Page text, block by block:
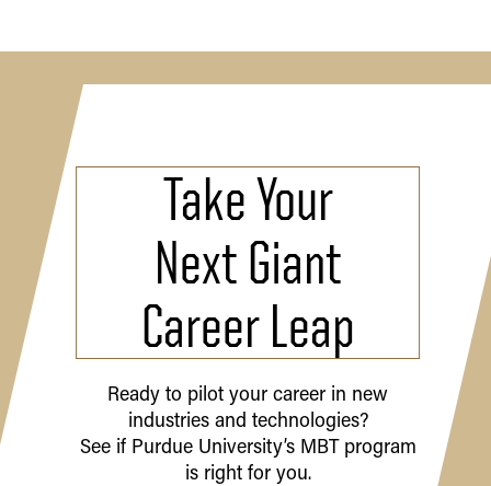
Take Your
Next Giant
Career Leap
Ready to pilot your career in new
industries and technologies?
See if Purdue University’s MBT program
is right for you.